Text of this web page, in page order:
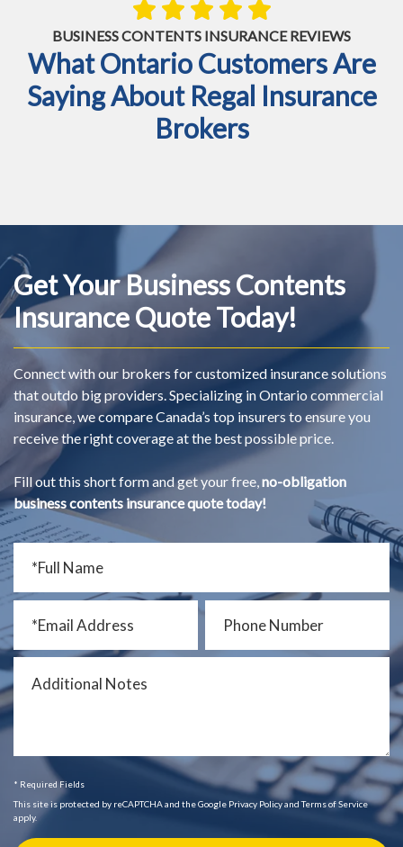
BUSINESS CONTENTS INSURANCE REVIEWS
What Ontario Customers Are
Saying About Regal Insurance
Brokers
Get Your Business Contents
Insurance Quote Today!
Connect with our brokers for customized insurance solutions
that outdo big providers. Specializing in Ontario commercial
insurance, we compare Canada’s top insurers to ensure you
receive the right coverage at the best possible price.
Fill out this short form and get your free,no-obligation
business contents insurance quote today!
* Required Fields
This site is protected by reCAPTCHA and the Google Privacy Policy and Terms of Service
apply.